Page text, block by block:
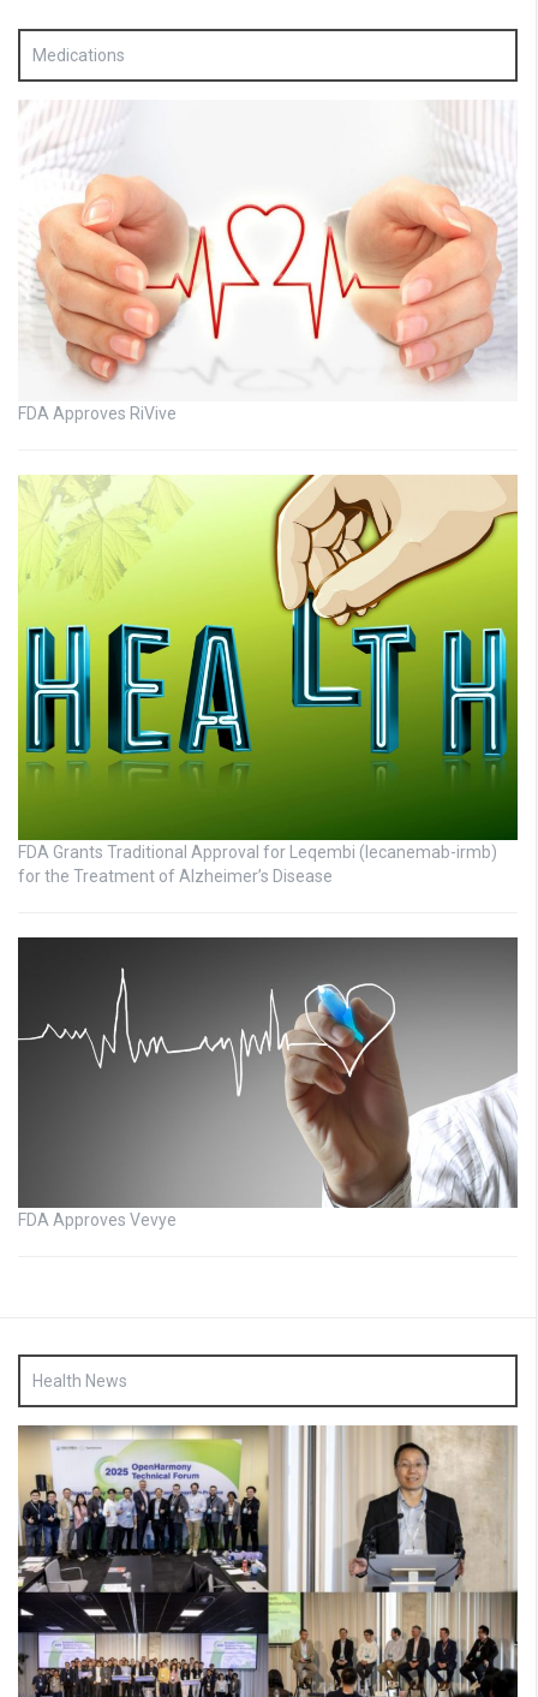
Medications
FDA Approves RiVive
FDA Grants Traditional Approval for Leqembi (lecanemab-irmb)
for the Treatment of Alzheimer’s Disease
FDA Approves Vevye
Health News